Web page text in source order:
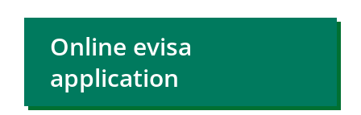
Online evisa
application